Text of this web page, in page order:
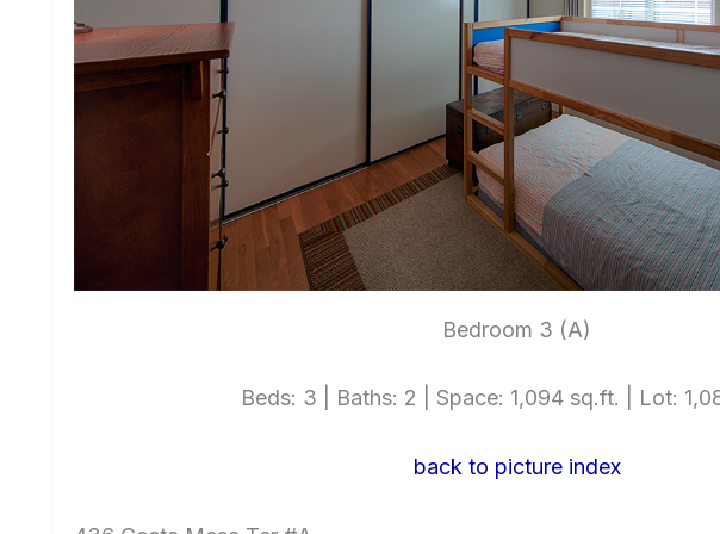
Bedroom 3 (A)
Beds: 3 | Baths: 2 | Space: 1,094 sq.ft. | Lot:
back to picture index